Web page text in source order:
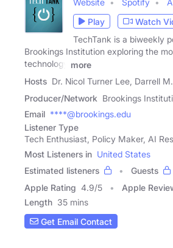
Website Spotify
Play
Watch
TechTank is a biweekly
Brookings Institution exploring the
technology
more
Hosts Dr. Nicol Turner Lee, Darrell
Producer/Network Brookings
Email ****@brookings.edu
Listener Type
Tech Enthusiast, Policy Maker, AI
Most Listeners in United States
Estimated listeners
Guests
Apple Rating 4.9/5 Apple
Length 35 mins
Get Email Contact